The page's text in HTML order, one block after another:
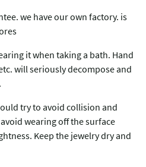
we have our own factory. is
it when taking a bath. Hand
will seriously decompose and
try to avoid collision and
wearing off the surface
Keep the jewelry dry and